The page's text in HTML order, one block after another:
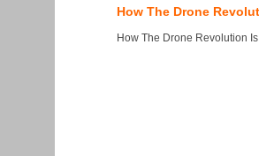
How The Drone
How The Drone Revolution